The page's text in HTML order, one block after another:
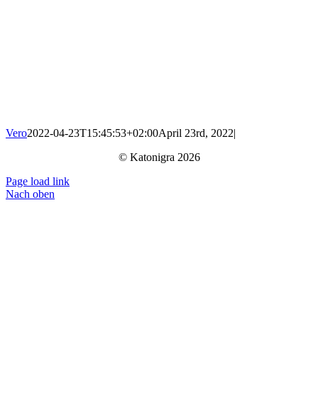
Vero2022-04-23T15:45:53+02:00April 23rd, 2022|
© Katonigra 2026
Page load link
Nach oben